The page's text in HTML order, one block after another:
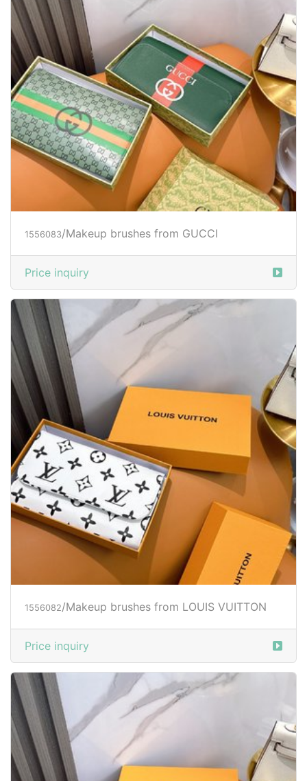
1556083/Makeup brushes from GUCCI
Price inquiry
1556082/Makeup brushes from LOUIS VUITTON
Price inquiry